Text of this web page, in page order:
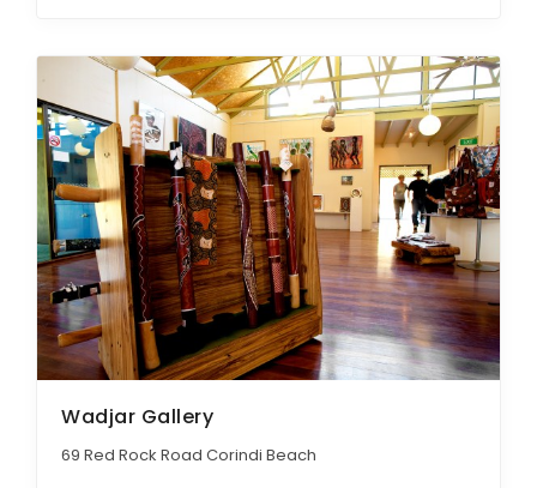
Wadjar Gallery
69 Red Rock Road Corindi Beach